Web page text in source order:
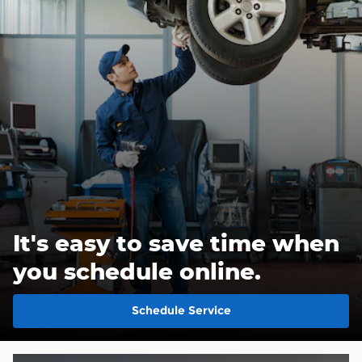
It's easy to save time when
you schedule online.
Schedule Service